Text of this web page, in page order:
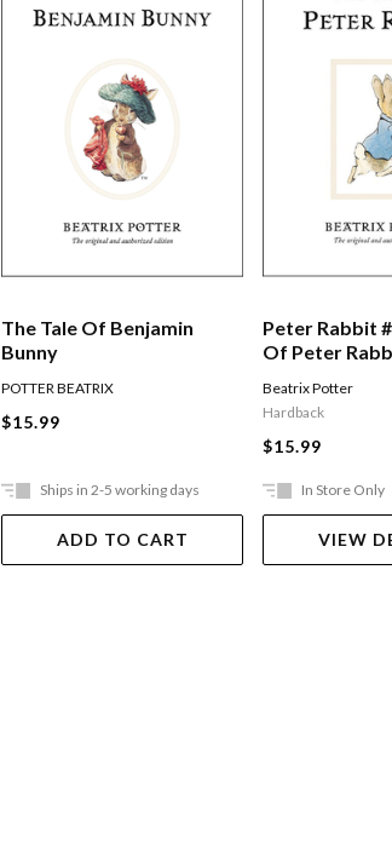
The Tale Of Benjamin
Bunny
POTTER BEATRIX
$15.99
Ships in 2-5 working days
ADD TO CART
Peter Rabbit
Of Peter
Beatrix Potter
Hardback
$15.99
In Store Only
VIEW